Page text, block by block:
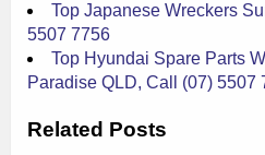
Top Japanese Wreckers
5507 7756
Top Hyundai Spare Parts
Paradise QLD, Call (07) 5507
Related Posts